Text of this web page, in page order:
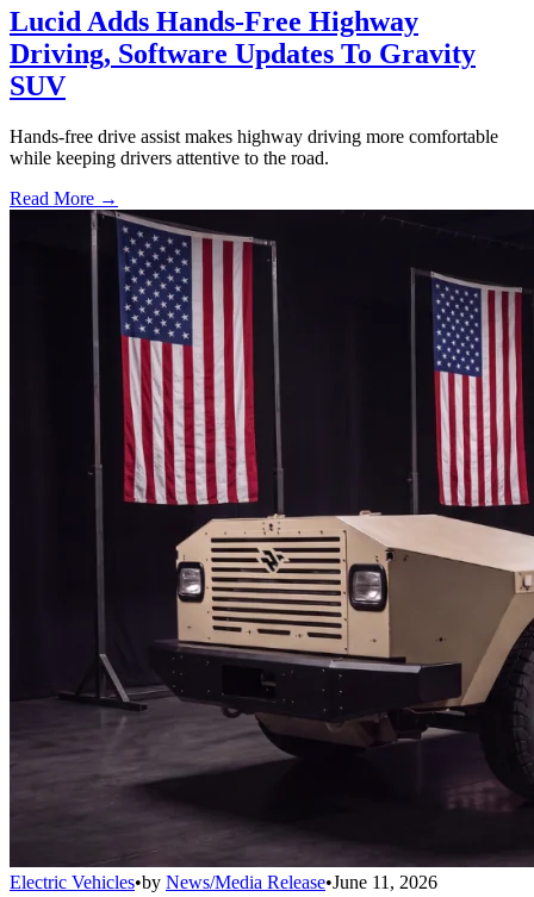
Lucid Adds Hands-Free Highway
Driving, Software Updates To Gravity
SUV
Hands-free drive assist makes highway driving more comfortable
while keeping drivers attentive to the road.
Read More →
Electric Vehicles•by News/Media Release•June 11, 2026